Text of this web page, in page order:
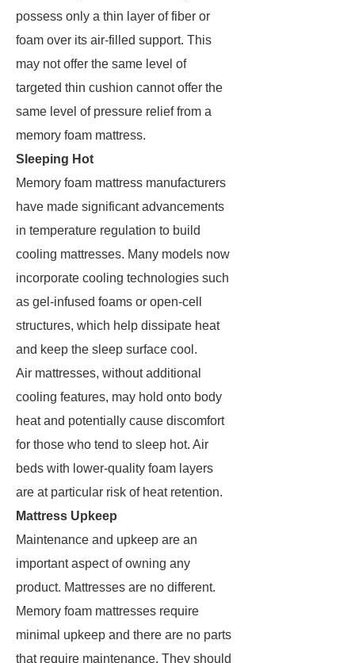
possess only a thin layer of fiber or
foam over its air-filled support. This
may not offer the same level of
targeted thin cushion cannot offer the
same level of pressure relief from a
memory foam mattress.
Sleeping Hot
Memory foam mattress manufacturers
have made significant advancements
in temperature regulation to build
cooling mattresses. Many models now
incorporate cooling technologies such
as gel-infused foams or open-cell
structures, which help dissipate heat
and keep the sleep surface cool.
Air mattresses, without additional
cooling features, may hold onto body
heat and potentially cause discomfort
for those who tend to sleep hot. Air
beds with lower-quality foam layers
are at particular risk of heat retention.
Mattress Upkeep
Maintenance and upkeep are an
important aspect of owning any
product. Mattresses are no different.
Memory foam mattresses require
minimal upkeep and there are no parts
that require maintenance. They should